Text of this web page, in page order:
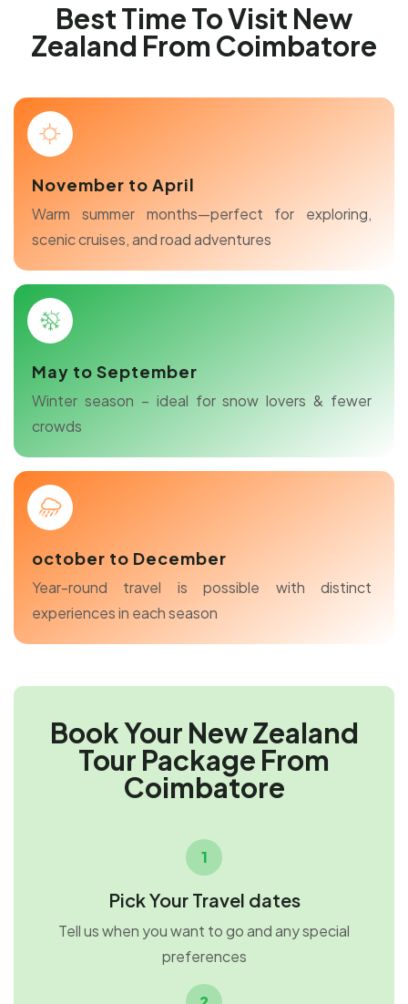
Best Time To Visit New
Zealand From Coimbatore
November to April
Warm summer months—perfect for exploring,
scenic cruises, and road adventures
May to September
Winter season – ideal for snow lovers & fewer
crowds
october to December
Year-round travel is possible with distinct
experiences in each season
Book Your New Zealand
Tour Package From
Coimbatore
1
Pick Your Travel dates
Tell us when you want to go and any special
preferences